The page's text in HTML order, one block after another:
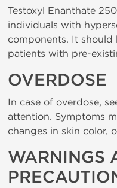
Testoxyl Enanthate
individuals with
components. It
patients with pre-
OVERDOSE
In case of overdose,
attention. Symptoms
changes in skin color,
WARNINGS